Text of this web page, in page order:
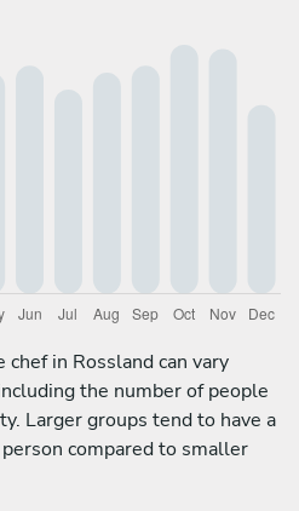
in Rossland can vary
the number of people
Larger groups tend to have a
compared to smaller